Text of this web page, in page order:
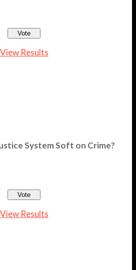
View Results
System Soft on Crime?
View Results